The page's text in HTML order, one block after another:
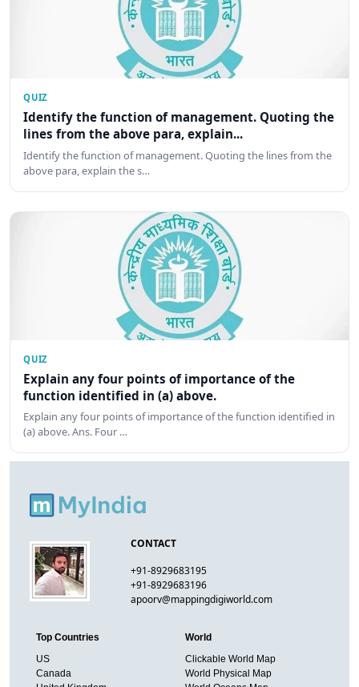
QUIZ
Identify the function of management. Quoting the
lines from the above para, explain...
Identify the function of management. Quoting the lines from the
above para, explain the s…
QUIZ
Explain any four points of importance of the
function identified in (a) above.
Explain any four points of importance of the function identified in
(a) above. Ans. Four …
CONTACT
+91-8929683195
+91-8929683196
apoorv@mappingdigiworld.com
Top Countries
US
Canada
World
Clickable World Map
World Physical Map